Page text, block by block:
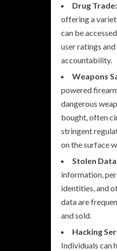
Drug Trade:
offering a
can be
user ratings
accountability.
Weapons
powered
dangerous
bought, often
stringent
on the surface
Stolen
information,
identities, and
data are
and sold.
Hacking
Individuals can